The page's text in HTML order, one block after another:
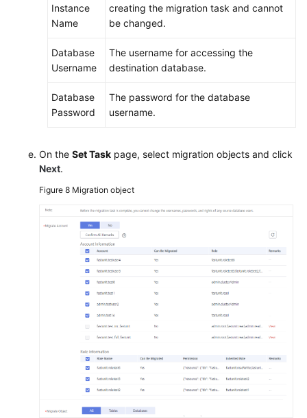
Instance
Name
creating the migration task and cannot
be changed.
Database
Username
The username for accessing the
destination database.
Database
Password
The password for the database
username.
On the Set Task page, select migration objects and click
Next.
Figure 8 Migration object